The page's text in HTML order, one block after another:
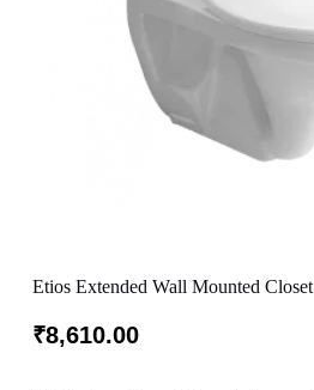
Etios Extended Wall Mounted Closet
₹8,610.00